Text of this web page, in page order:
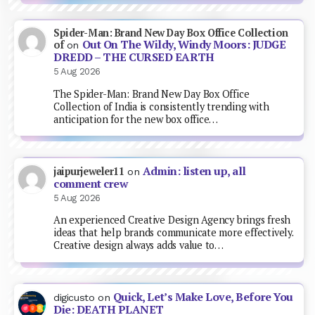
Spider-Man: Brand New Day Box Office Collection
ofon Out On The Wildy, Windy Moors: JUDGE
DREDD – THE CURSED EARTH
5 Aug 2026
The Spider-Man: Brand New Day Box Office
Collection of India is consistently trending with
anticipation for the new box office…
jaipurjeweler11 on Admin: listen up, all
comment crew
5 Aug 2026
An experienced Creative Design Agency brings fresh
ideas that help brands communicate more effectively.
Creative design always adds value to…
digicusto on Quick, Let’s Make Love, Before You
Die: DEATH PLANET